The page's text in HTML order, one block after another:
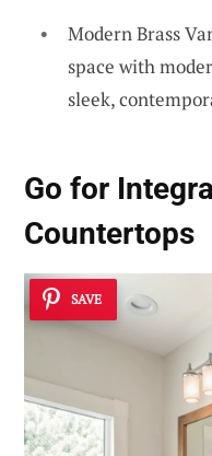
Modern Brass
space with
sleek,
Go for
Countertops
SAVE